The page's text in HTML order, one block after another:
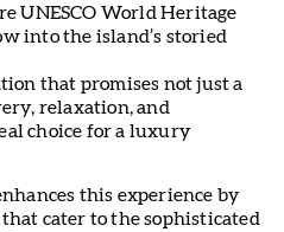
UNESCO World Heritage
into the island’s storied
that promises not just a
relaxation, and
choice for a luxury
this experience by
cater to the sophisticated